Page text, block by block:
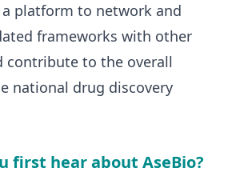
a platform to network and
frameworks with other
contribute to the overall
national drug discovery
first hear about AseBio?